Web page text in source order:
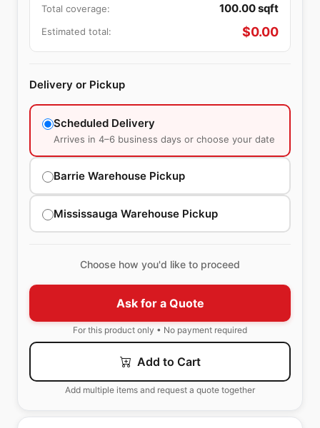
Total coverage: 100.00sqft
Estimated total: $0.00
Delivery or Pickup
Scheduled Delivery
Arrives in 4–6 business days or choose your date
Barrie Warehouse Pickup
Mississauga Warehouse Pickup
Choose how you'd like to proceed
Ask for a Quote
For this product only • No payment required
Add to Cart
Add multiple items and request a quote together